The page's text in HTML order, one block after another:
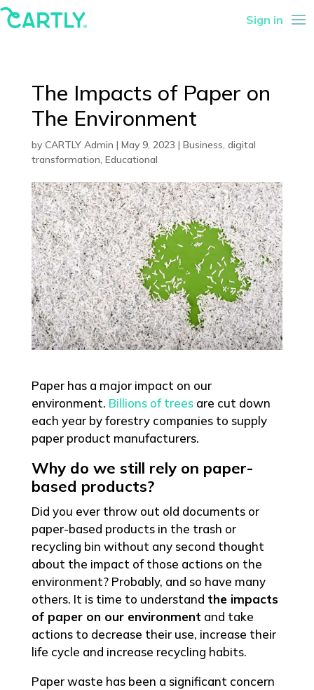
Sign in
The Impacts of Paper on
The Environment
by CARTLY Admin | May 9, 2023 | Business, digital
transformation, Educational
Paper has a major impact on our
environment. Billions of treesare cut down
each year by forestry companies to supply
paper product manufacturers.
Why do we still rely on paper-
based products?
Did you ever throw out old documents or
paper-based products in the trash or
recycling bin without any second thought
about the impact of those actions on the
environment? Probably, and so have many
others. It is time to understand the impacts
of paper on our environment and take
actions to decrease their use, increase their
life cycle and increase recycling habits.
Paper waste has been a significant concern